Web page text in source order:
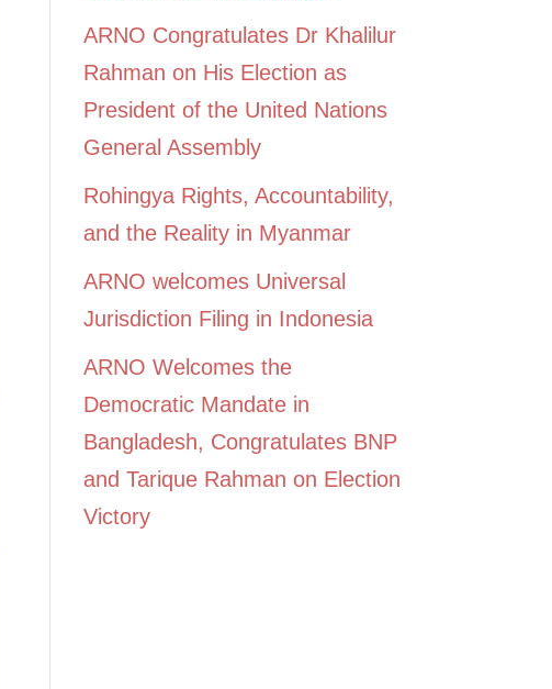
ARNO Congratulates Dr Khalilur
Rahman on His Election as
President of the United Nations
General Assembly
Rohingya Rights, Accountability,
and the Reality in Myanmar
ARNO welcomes Universal
Jurisdiction Filing in Indonesia
ARNO Welcomes the
Democratic Mandate in
Bangladesh, Congratulates BNP
and Tarique Rahman on Election
Victory